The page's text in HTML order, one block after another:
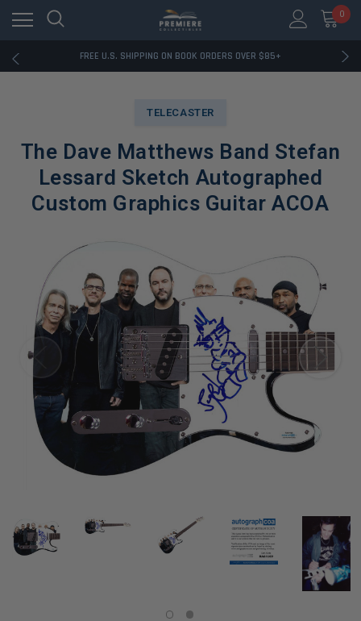
0
FREE U.S. SHIPPING ON BOOK ORDERS OVER $85+
DOWNLOAD THE APP — EXCLUSIVE OFFERS INSIDE
TELECASTER
The Dave Matthews Band Stefan
Lessard Sketch Autographed
Custom Graphics Guitar ACOA